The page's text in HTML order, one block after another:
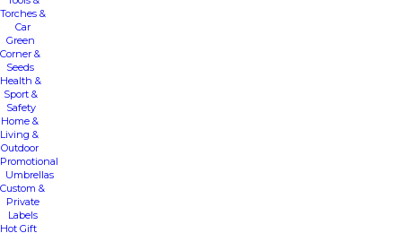
Torches &
Car
Green
Corner &
Seeds
Health &
Sport &
Safety
Home &
Living &
Outdoor
Promotional
Umbrellas
Custom &
Private
Labels
Hot Gift